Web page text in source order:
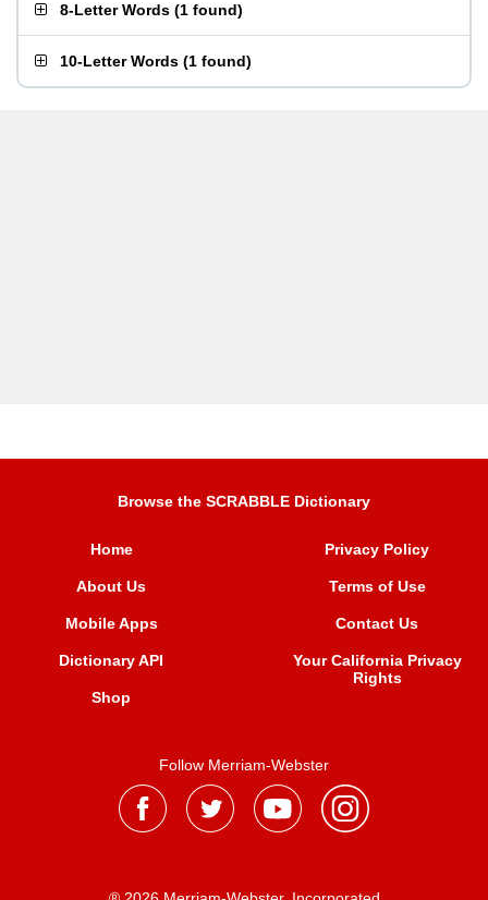
8-Letter Words (1 found)
10-Letter Words (1 found)
Browse the SCRABBLE Dictionary
Home
About Us
Mobile Apps
Dictionary API
Shop
Privacy Policy
Terms of Use
Contact Us
Your California Privacy
Rights
Follow Merriam-Webster